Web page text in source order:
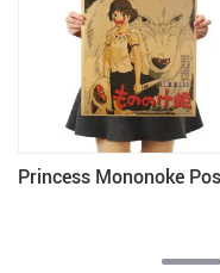
Princess Mononoke